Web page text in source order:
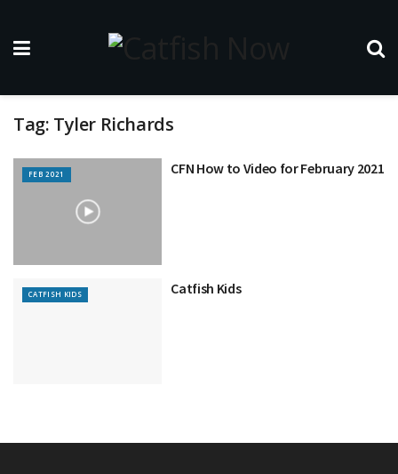
Tag: Tyler Richards
FEB 2021 CFN How to Video for February 2021
CATFISH KIDS Catfish Kids